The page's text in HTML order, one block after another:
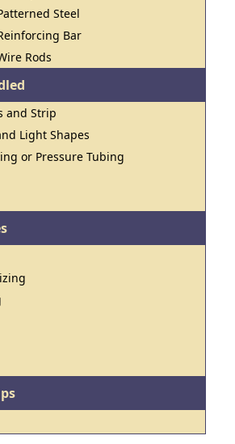
Steel
Bar
Rods
and Strip
Light Shapes
or Pressure Tubing